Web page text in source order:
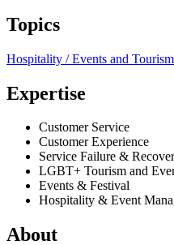
Topics
Hospitality / Events and Tourism
Expertise
Customer Service
Customer Experience
Service Failure &
LGBT+ Tourism and
Events & Festival
Hospitality & Event
About